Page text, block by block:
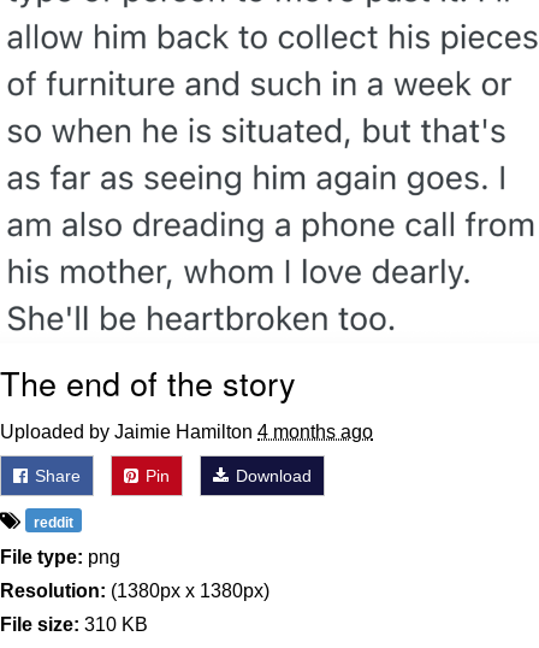
The end of the story
Uploaded by Jaimie Hamilton 4 months ago
Share Pin Download
reddit
File type: png
Resolution: (1380px x 1380px)
File size: 310 KB